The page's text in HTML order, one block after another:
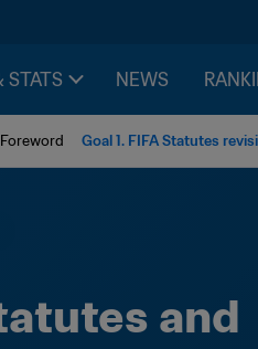
STATS NEWS
Goal 1. FIFA Statutes
and